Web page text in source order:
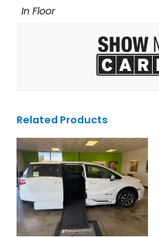
In Floor
Related Products